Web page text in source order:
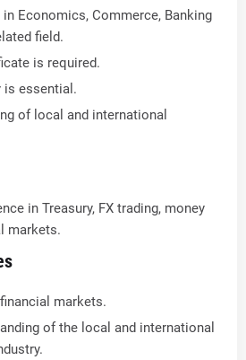
in Economics, Commerce, Banking
field.
is required.
is essential.
of local and international
in Treasury, FX trading, money
markets.
markets.
of the local and international